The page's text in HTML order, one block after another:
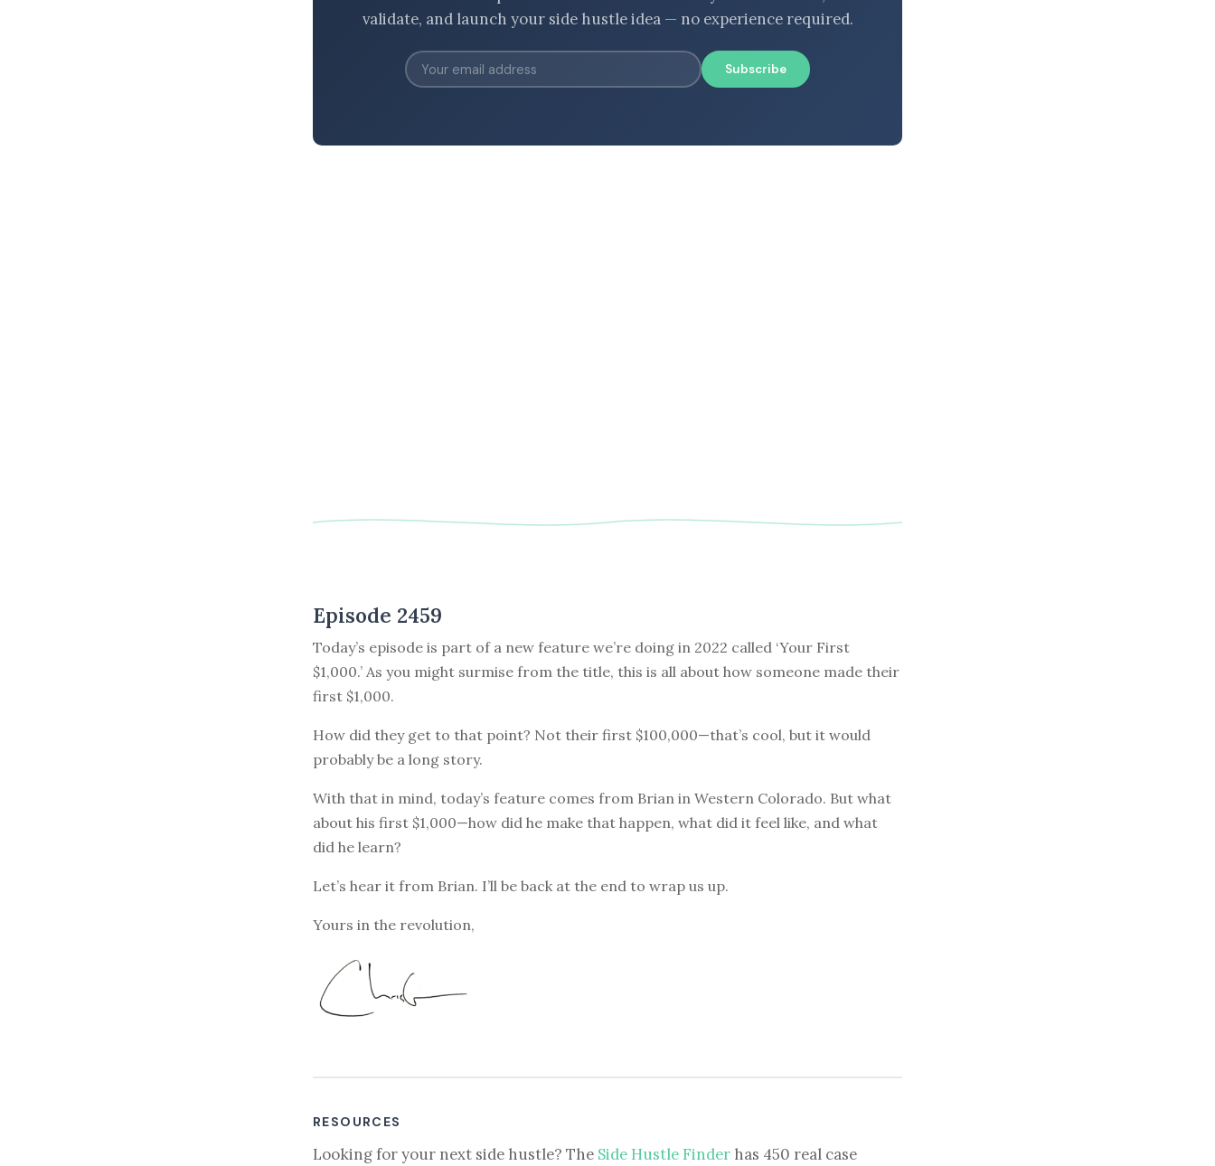
validate, and launch your side hustle idea — no experience required.
Subscribe
Episode 2459
Today’s episode is part of a new feature we’re doing in 2022 called ‘Your First
$1,000.’ As you might surmise from the title, this is all about how someone made their
first $1,000.
How did they get to that point? Not their first $100,000—that’s cool, but it would
probably be a long story.
With that in mind, today’s feature comes from Brian in Western Colorado. But what
about his first $1,000—how did he make that happen, what did it feel like, and what
did he learn?
Let’s hear it from Brian. I’ll be back at the end to wrap us up.
Yours in the revolution,
RESOURCES
Looking for your next side hustle? The Side Hustle Finder has 450 real case